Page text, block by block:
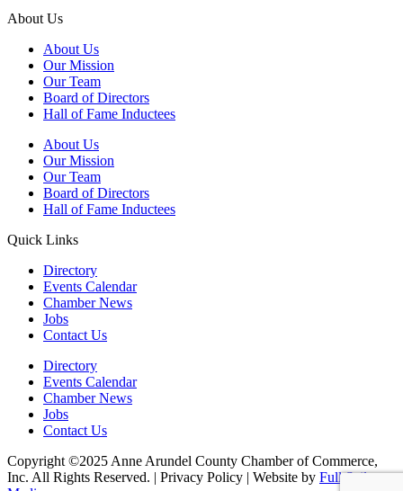
About Us
About Us
Our Mission
Our Team
Board of Directors
Hall of Fame Inductees
About Us
Our Mission
Our Team
Board of Directors
Hall of Fame Inductees
Quick Links
Directory
Events Calendar
Chamber News
Jobs
Contact Us
Directory
Events Calendar
Chamber News
Jobs
Contact Us
Copyright ©2025 Anne Arundel County Chamber of Commerce,
Inc. All Rights Reserved. | Privacy Policy | Website by Full Sail